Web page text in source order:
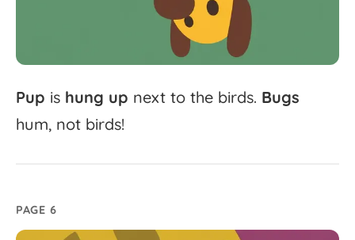
Pup is hung up next to the birds. Bugs
hum, not birds!
PAGE 6